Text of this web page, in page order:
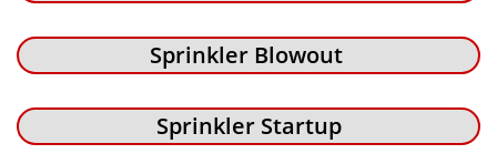
Sprinkler Blowout
Sprinkler Startup